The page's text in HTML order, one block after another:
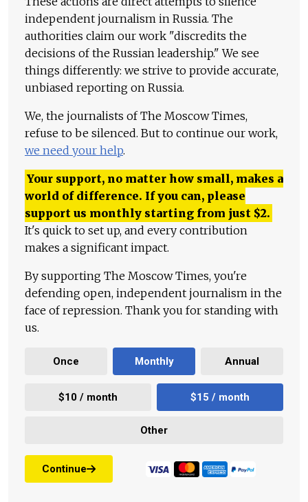
independent journalism in Russia. The
authorities claim our work "discredits the
decisions of the Russian leadership." We see
things differently: we strive to provide accurate,
unbiased reporting on Russia.
We, the journalists of The Moscow Times,
refuse to be silenced. But to continue our work,
we need your help.
Your support, no matter how small, makes a
world of difference. If you can, please
support us monthly starting from just $2.
It's quick to set up, and every contribution
makes a significant impact.
By supporting The Moscow Times, you're
defending open, independent journalism in the
face of repression. Thank you for standing with
us.
Once Monthly Annual
$10 / month $15 / month
Other
Continue